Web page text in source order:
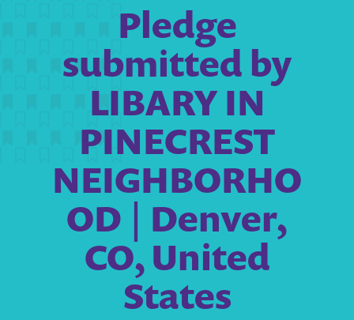
Pledge
submitted by
LIBARY IN
PINECREST
NEIGHBORHO
OD | Denver,
CO, United
States